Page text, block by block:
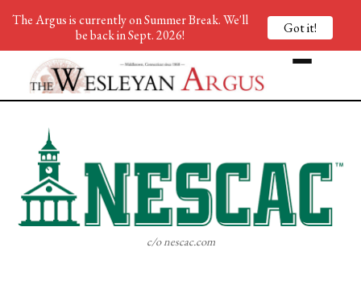
c/o nescac.com
The Argus is currently on Summer Break. We'll
be back in Sept. 2026!
Got it!